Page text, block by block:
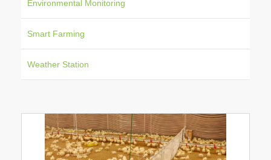
Environmental Monitoring
Smart Farming
Weather Station